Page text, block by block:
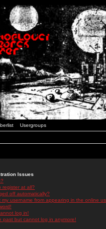
Usergroups
Issues
register at all?
off automatically?
my username from appearing in the online
log in!
past but cannot log in anymore!